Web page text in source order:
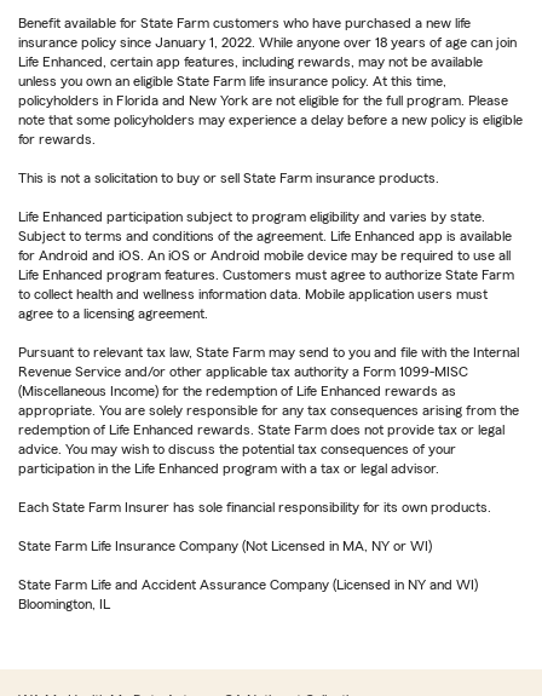
Benefit available for State Farm customers who have purchased a new life
insurance policy since January 1, 2022. While anyone over 18 years of age can join
Life Enhanced, certain app features, including rewards, may not be available
unless you own an eligible State Farm life insurance policy. At this time,
policyholders in Florida and New York are not eligible for the full program. Please
note that some policyholders may experience a delay before a new policy is eligible
for rewards.
This is not a solicitation to buy or sell State Farm insurance products.
Life Enhanced participation subject to program eligibility and varies by state.
Subject to terms and conditions of the agreement. Life Enhanced app is available
for Android and iOS. An iOS or Android mobile device may be required to use all
Life Enhanced program features. Customers must agree to authorize State Farm
to collect health and wellness information data. Mobile application users must
agree to a licensing agreement.
Pursuant to relevant tax law, State Farm may send to you and file with the Internal
Revenue Service and/or other applicable tax authority a Form 1099-MISC
(Miscellaneous Income) for the redemption of Life Enhanced rewards as
appropriate. You are solely responsible for any tax consequences arising from the
redemption of Life Enhanced rewards. State Farm does not provide tax or legal
advice. You may wish to discuss the potential tax consequences of your
participation in the Life Enhanced program with a tax or legal advisor.
Each State Farm Insurer has sole financial responsibility for its own products.
State Farm Life Insurance Company (Not Licensed in MA, NY or WI)
State Farm Life and Accident Assurance Company (Licensed in NY and WI)
Bloomington, IL